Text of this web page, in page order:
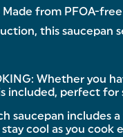
from PFOA-
this saucepan
Whether you
included, perfect for
saucepan
cool as you cook